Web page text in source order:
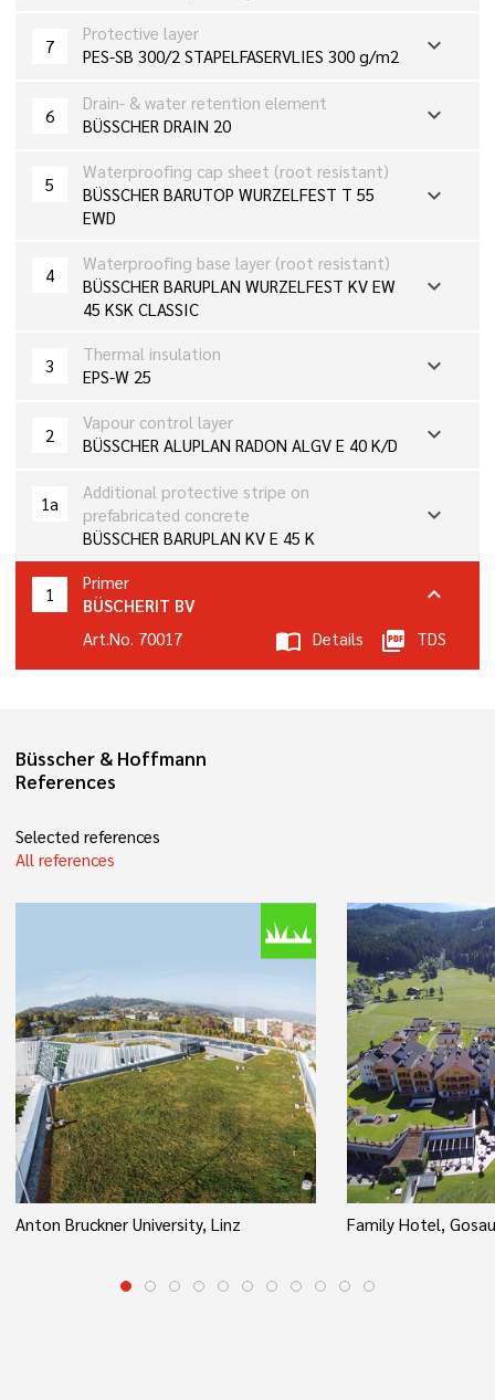
7
Protective layer
PES-SB 300/2 STAPELFASERVLIES 300 g/m2
expand_more
6
Drain- & water retention element
BÜSSCHER DRAIN 20
expand_more
5
Waterproofing cap sheet (root resistant)
BÜSSCHER BARUTOP WURZELFEST T 55
EWD
expand_more
4
Waterproofing base layer (root resistant)
BÜSSCHER BARUPLAN WURZELFEST KV EW
45 KSK CLASSIC
expand_more
3
Thermal insulation
EPS-W 25
expand_more
2
Vapour control layer
BÜSSCHER ALUPLAN RADON ALGV E 40 K/D
expand_more
1a
Additional protective stripe on
prefabricated concrete
BÜSSCHER BARUPLAN KV E 45 K
expand_more
1
Primer
BÜSCHERIT BV
expand_more
Art.No. 70017 import_contacts Details picture_as_pdf TDS
Büsscher & Hoffmann
References
Selected references
All references
Anton Bruckner University, Linz Family Hotel,